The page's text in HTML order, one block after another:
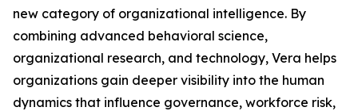
new category of organizational intelligence. By
combining advanced behavioral science,
organizational research, and technology, Vera helps
organizations gain deeper visibility into the human
dynamics that influence governance, workforce risk,